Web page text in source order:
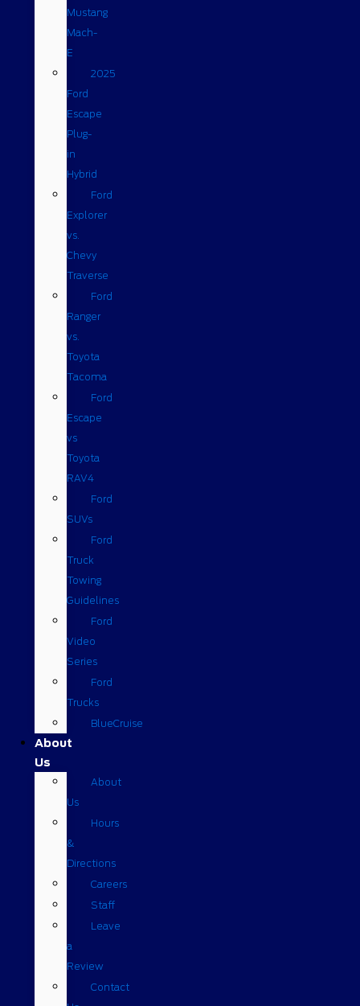
Mustang
Mach-
E
2025
Ford
Escape
Plug-
in
Hybrid
Ford
Explorer
vs.
Chevy
Traverse
Ford
Ranger
vs.
Toyota
Tacoma
Ford
Escape
vs
Toyota
RAV4
Ford
SUVs
Ford
Truck
Towing
Guidelines
Ford
Video
Series
Ford
Trucks
BlueCruise
About
Us
About
Us
Hours
&
Directions
Careers
Staff
Leave
a
Review
Contact